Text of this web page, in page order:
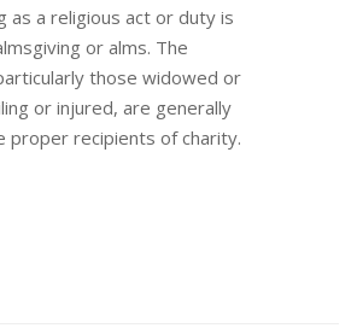
as a religious act or duty is
or alms. The
those widowed or
or injured, are generally
proper recipients of charity.